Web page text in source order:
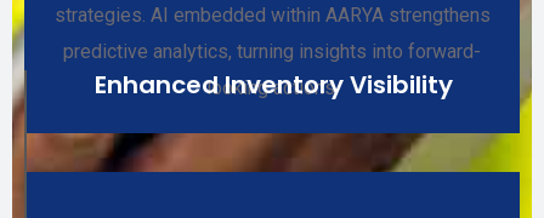
strategies. AI embedded within AARYA strengthens
predictive analytics, turning insights into forward-
looking actions.
Enhanced Inventory Visibility